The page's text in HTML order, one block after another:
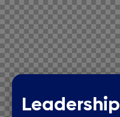
Leadership